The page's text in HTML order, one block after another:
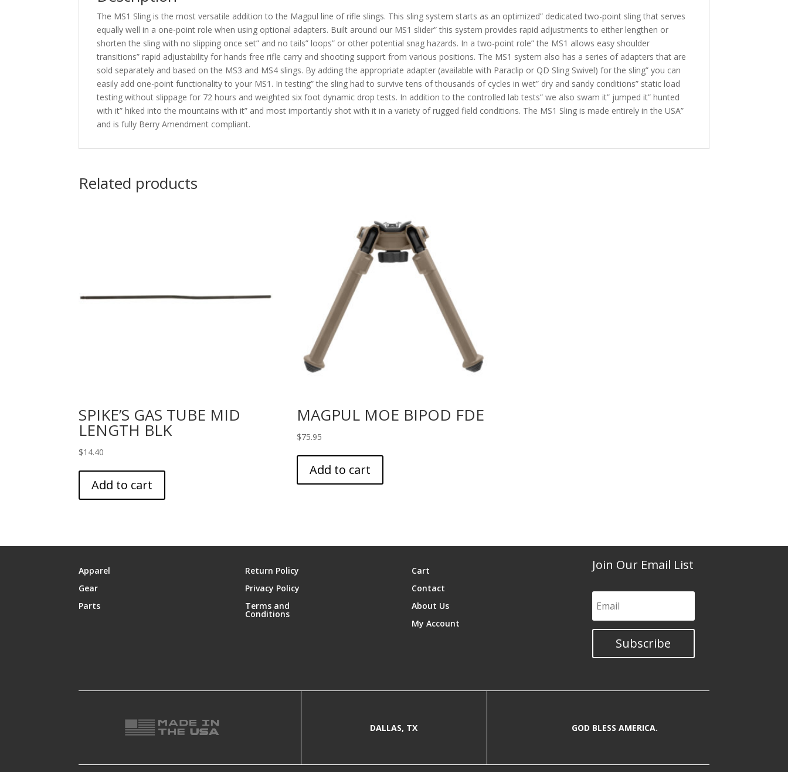
The MS1 Sling is the most versatile addition to the Magpul line of rifle slings. This sling system starts as an optimized” dedicated two-point sling that serves
equally well in a one-point role when using optional adapters. Built around our MS1 slider” this system provides rapid adjustments to either lengthen or
shorten the sling with no slipping once set” and no tails” loops” or other potential snag hazards. In a two-point role” the MS1 allows easy shoulder
transitions” rapid adjustability for hands free rifle carry and shooting support from various positions. The MS1 system also has a series of adapters that are
sold separately and based on the MS3 and MS4 slings. By adding the appropriate adapter (available with Paraclip or QD Sling Swivel) for the sling” you can
easily add one-point functionality to your MS1. In testing” the sling had to survive tens of thousands of cycles in wet” dry and sandy conditions” static load
testing without slippage for 72 hours and weighted six foot dynamic drop tests. In addition to the controlled lab tests” we also swam it” jumped it” hunted
with it” hiked into the mountains with it” and most importantly shot with it in a variety of rugged field conditions. The MS1 Sling is made entirely in the USA”
and is fully Berry Amendment compliant.
Related products
SPIKE’S GAS TUBE MID
LENGTH BLK
$14.40
Add to cart
MAGPUL MOE BIPOD FDE
$75.95
Add to cart
Apparel
Gear
Parts
Return Policy
Privacy Policy
Terms and
Conditions
Cart
Contact
About Us
My Account
Join Our Email List
Subscribe
DALLAS, TX GOD BLESS AMERICA.